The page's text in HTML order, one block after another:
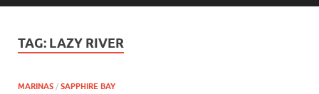
TAG: LAZY RIVER
MARINAS / SAPPHIRE BAY